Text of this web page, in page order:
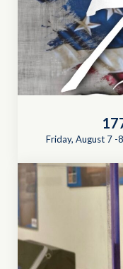
Friday, August 7 -